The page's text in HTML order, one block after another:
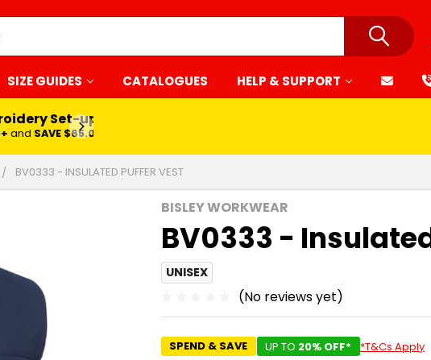
SIZE GUIDES CATALOGUES HELP & SUPPORT
Set-up*
and SAVE $65.00
BV0333 - INSULATED PUFFER VEST
BISLEY WORKWEAR
BV0333 -
UNISEX
(No reviews yet)
SPEND & SAVE UP TO 20% OFF* *T&Cs Apply